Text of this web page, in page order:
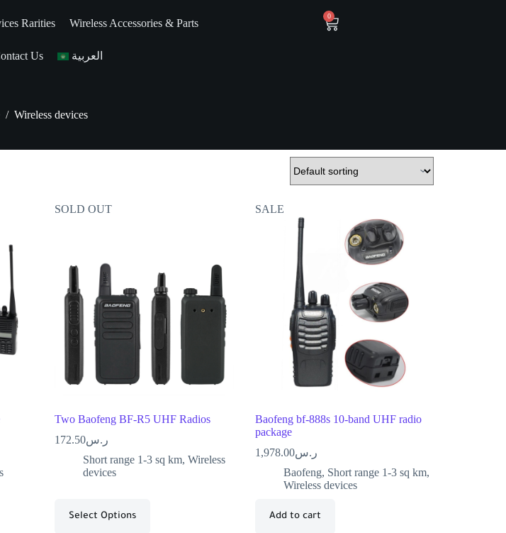
Rarities Wireless Accessories & Parts
Us العربية
0
/ Wireless devices
SOLD OUT
Two Baofeng BF-R5 UHF Radios
ر.س172.50
Short range 1-3 sq km, Wireless
devices
Select Options
SALE
Baofeng bf-888s 10-band UHF radio
package
ر.س1,978.00
Baofeng, Short range 1-3 sq km,
Wireless devices
Add to cart